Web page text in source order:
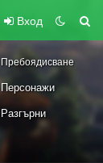
Вход
Пребоядисване
Персонажи
Разгърни